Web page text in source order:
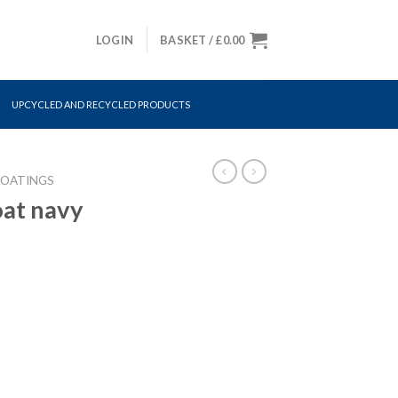
LOGIN BASKET /£0.00
UPCYCLED AND RECYCLED PRODUCTS
navy